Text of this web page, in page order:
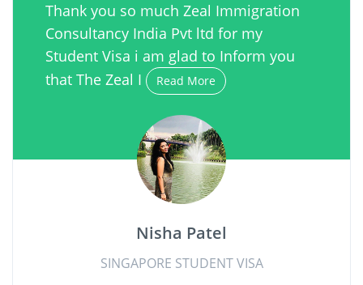
Thank you so much Zeal Immigration
Consultancy India Pvt ltd for my
Student Visa i am glad to Inform you
that The Zeal I
Read More
Nisha Patel
SINGAPORE STUDENT VISA